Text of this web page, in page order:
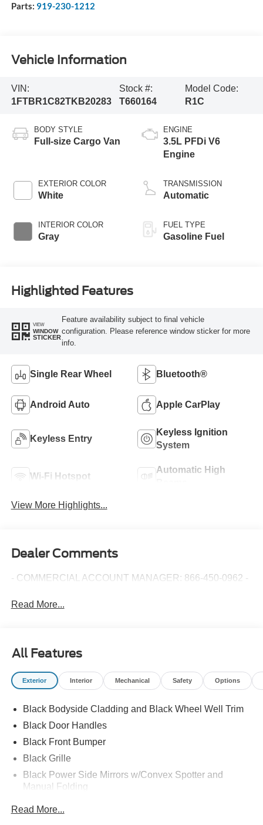
Parts: 919-230-1212
Vehicle Information
VIN:
1FTBR1C82TKB20283
Stock #:
T660164
Model Code:
R1C
BODY STYLE
Full-size Cargo Van
EXTERIOR COLOR
White
INTERIOR COLOR
Gray
ENGINE
3.5L PFDi V6
Engine
TRANSMISSION
Automatic
FUEL TYPE
Gasoline Fuel
Highlighted Features
VIEW
WINDOW
STICKER
Feature availability subject to final vehicle
configuration. Please reference window sticker for more
info.
Single Rear Wheel Bluetooth®
Android Auto Apple CarPlay
Keyless Entry
Keyless Ignition
System
Wi-Fi Hotspot
Automatic High
View More Highlights...
Dealer Comments
- COMMERCIAL ACCOUNT MANAGER: 866-450-0962 -
Read More...
All Features
Exterior Interior Mechanical Safety Options
Black Bodyside Cladding and Black Wheel Well Trim
Black Door Handles
Black Front Bumper
Black Grille
Black Power Side Mirrors w/Convex Spotter and
Manual Folding
Read More...